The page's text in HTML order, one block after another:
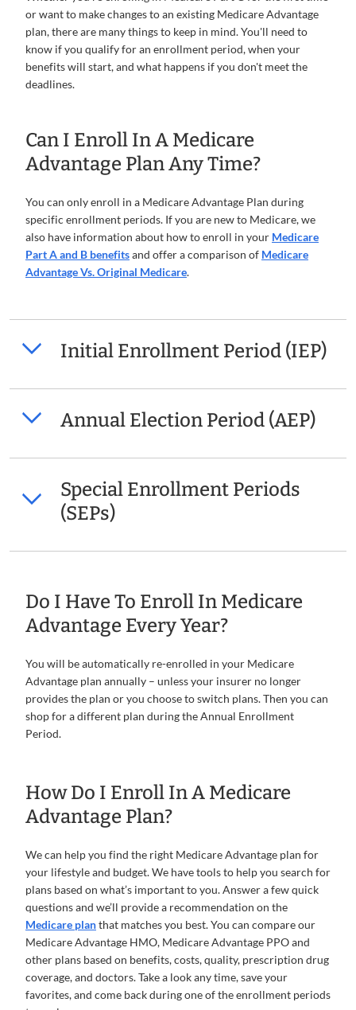
or want to make changes to an existing Medicare Advantage
plan, there are many things to keep in mind. You'll need to
know if you qualify for an enrollment period, when your
benefits will start, and what happens if you don't meet the
deadlines.
Can I Enroll In A Medicare
Advantage Plan Any Time?
You can only enroll in a Medicare Advantage Plan during
specific enrollment periods. If you are new to Medicare, we
also have information about how to enroll in your Medicare
Part A and B benefitsand offer a comparison of Medicare
Advantage Vs. Original Medicare.
Initial Enrollment Period (IEP)
Annual Election Period (AEP)
Special Enrollment Periods
(SEPs)
Do I Have To Enroll In Medicare
Advantage Every Year?
You will be automatically re-enrolled in your Medicare
Advantage plan annually – unless your insurer no longer
provides the plan or you choose to switch plans. Then you can
shop for a different plan during the Annual Enrollment
Period.
How Do I Enroll In A Medicare
Advantage Plan?
We can help you find the right Medicare Advantage plan for
your lifestyle and budget. We have tools to help you search for
plans based on what’s important to you. Answer a few quick
questions and we’ll provide a recommendation on the
Medicare planthat matches you best. You can compare our
Medicare Advantage HMO, Medicare Advantage PPO and
other plans based on benefits, costs, quality, prescription drug
coverage, and doctors. Take a look any time, save your
favorites, and come back during one of the enrollment periods